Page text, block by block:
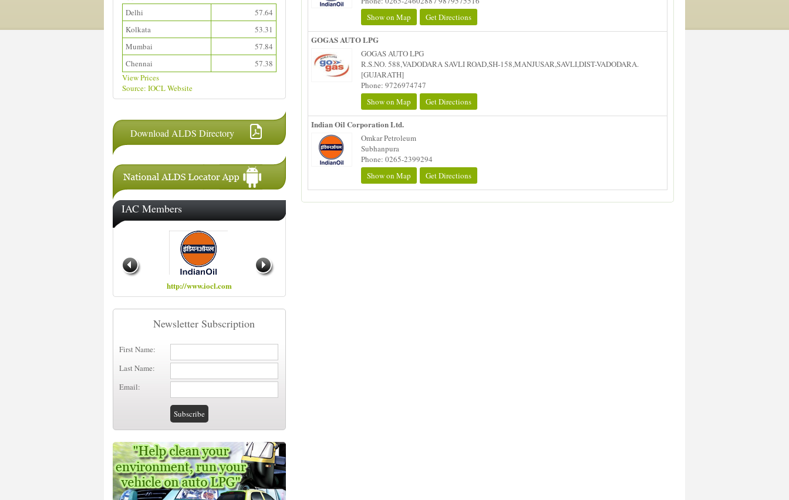
Show on Map
Get Directions
GOGAS AUTO LPG
GOGAS AUTO LPG
R.S.NO. 588,VADODARA SAVLI ROAD,SH-158,MANJUSAR,SAVLI,DIST-VADODARA.
[GUJARATH]
Phone: 9726974747
Show on Map
Get Directions
Indian Oil Corporation Ltd.
Omkar Petroleum
Subhanpura
Phone: 0265-2399294
Show on Map
Get Directions
Delhi
57.64
Kolkata
53.31
Mumbai
57.84
Chennai
57.38
View Prices
Source: IOCL Website
Download ALDS Directory
IAC Members
http://www.hindustanpetroleum.com
Newsletter Subscription
First Name:
Last Name:
Email: